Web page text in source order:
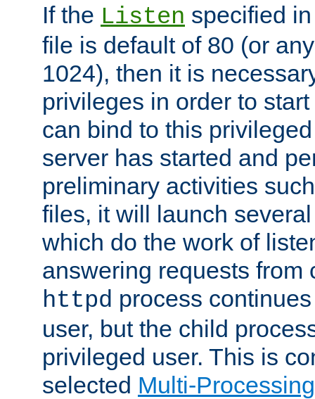
If the Listen specified
file is default of 80 (or
1024), then it is
privileges in order to
can bind to this
server has started and
preliminary activities
files, it will launch
which do the work of
answering requests from
httpd process
user, but the child
privileged user. This is
selected Multi-